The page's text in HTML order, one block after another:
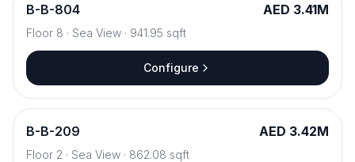
B-B-804 AED 3.41M
Floor 8 · Sea View · 941.95 sqft
Configure
B-B-209 AED 3.42M
Floor 2 · Sea View · 862.08 sqft